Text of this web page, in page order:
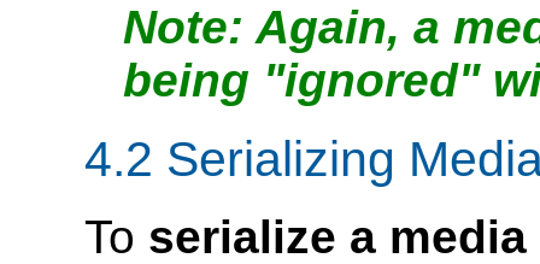
Again, a
being "ignored"
4.2 Serializing
To serialize a